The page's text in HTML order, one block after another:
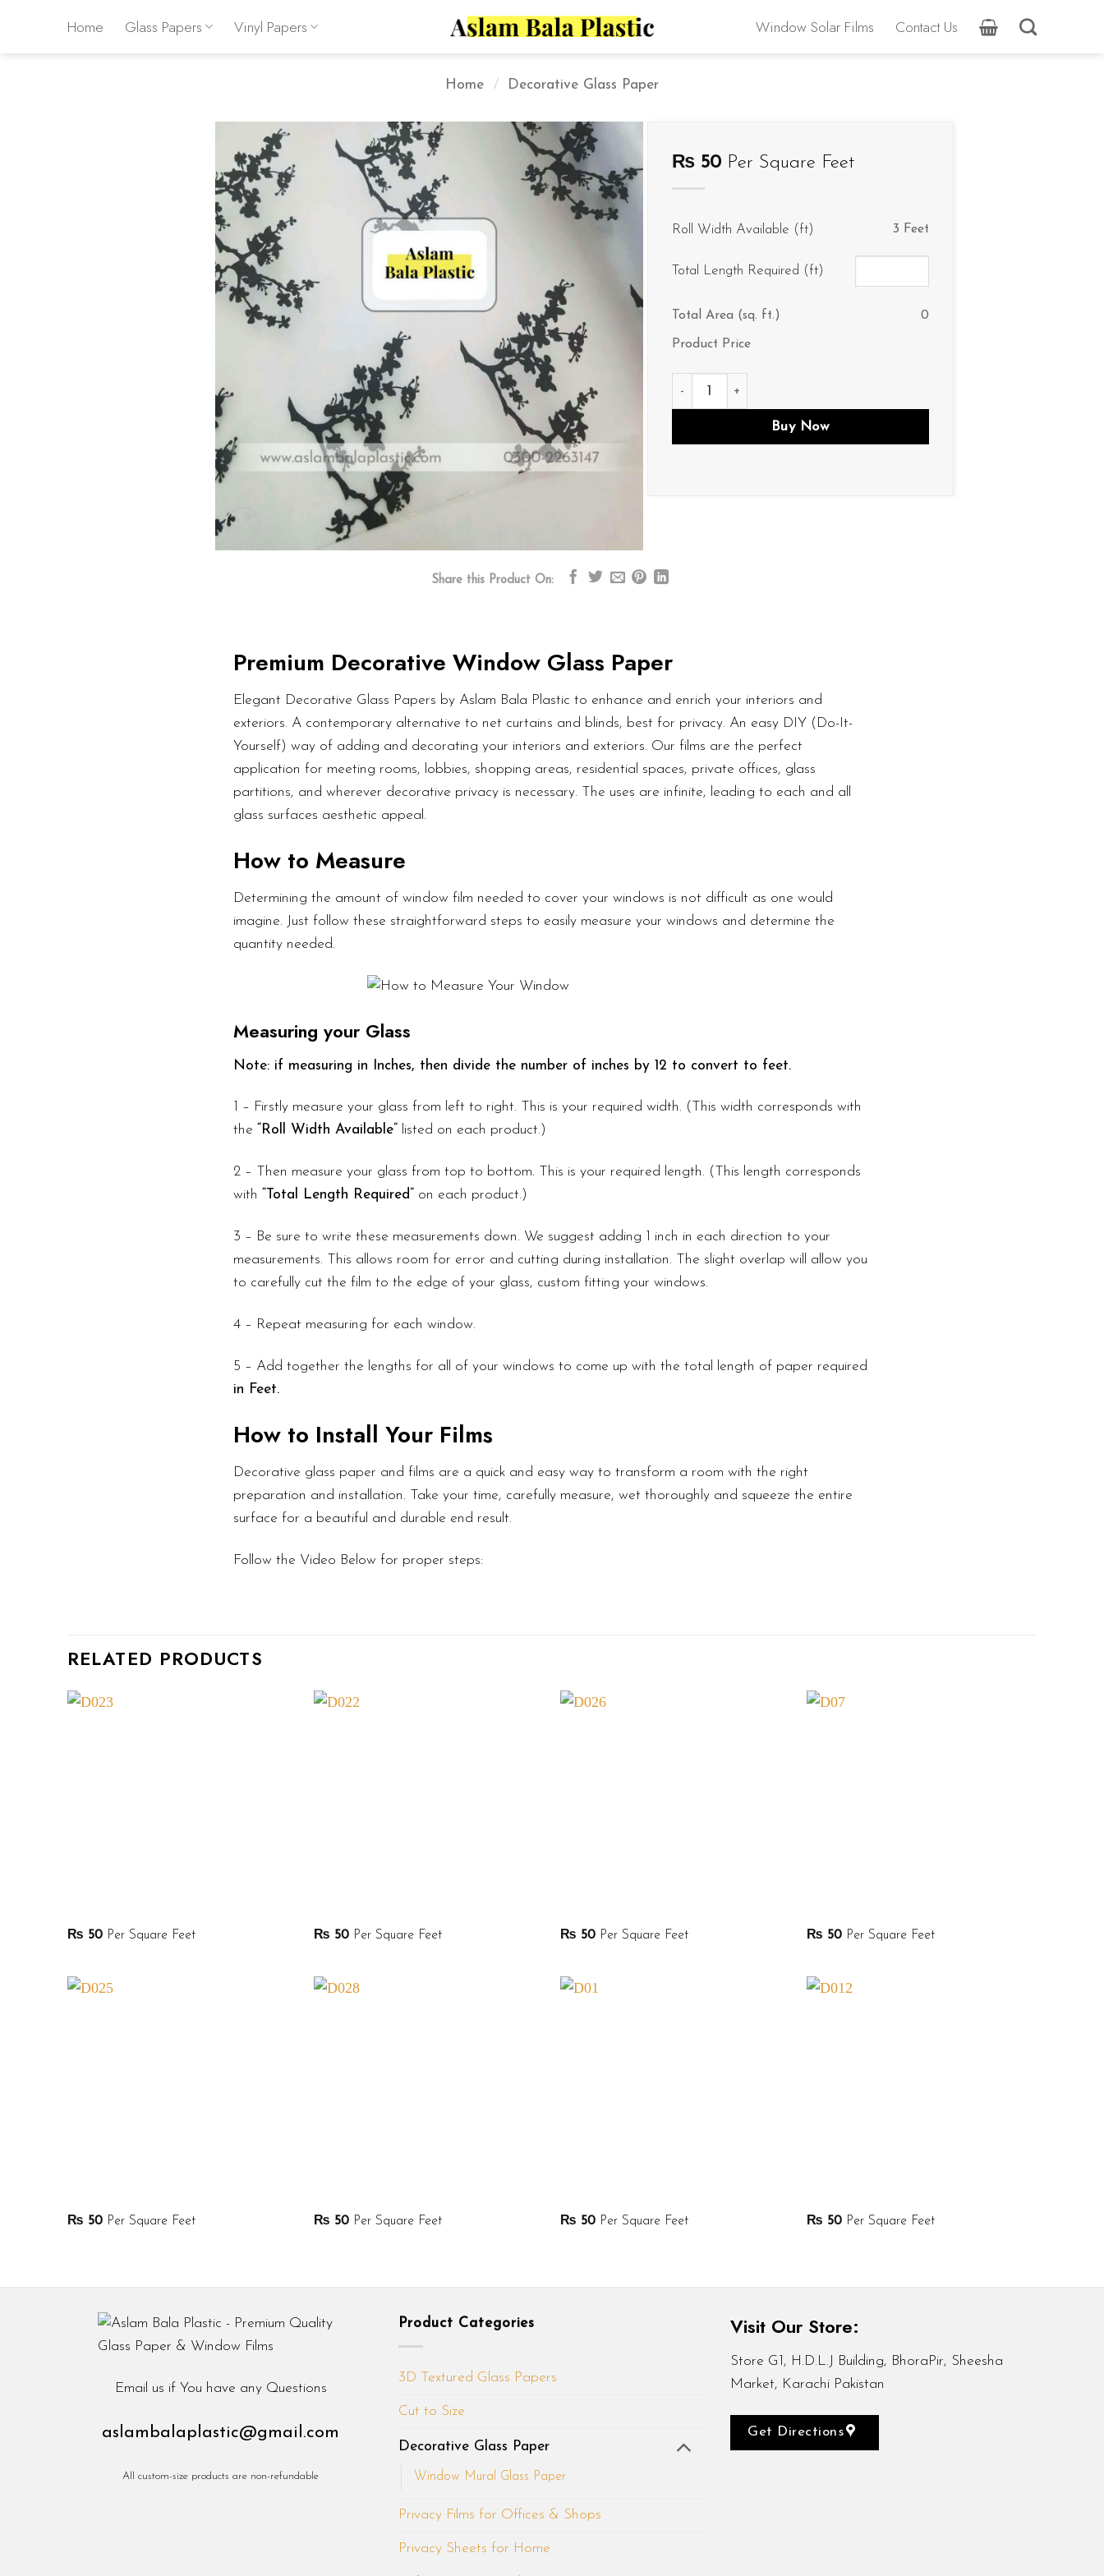
Home Glass Papers Vinyl Papers Window Solar Films Contact Us
Home / Decorative Glass Paper
₨ 50Per Square Feet
Roll Width Available (ft) 3 Feet
Total Length Required (ft)
Total Area (sq. ft.) 0
Product Price
D161 quantity
Buy Now
Share this Product On:
Premium Decorative Window Glass Paper
Elegant Decorative Glass Papers by Aslam Bala Plastic to enhance and enrich your interiors and
exteriors. A contemporary alternative to net curtains and blinds, best for privacy. An easy DIY (Do-It-
Yourself) way of adding and decorating your interiors and exteriors. Our films are the perfect
application for meeting rooms, lobbies, shopping areas, residential spaces, private offices, glass
partitions, and wherever decorative privacy is necessary. The uses are infinite, leading to each and all
glass surfaces aesthetic appeal.
How to Measure
Determining the amount of window film needed to cover your windows is not difficult as one would
imagine. Just follow these straightforward steps to easily measure your windows and determine the
quantity needed.
Measuring your Glass
Note: if measuring in Inches, then divide the number of inches by 12 to convert to feet.
1 – Firstly measure your glass from left to right. This is your required width. (This width corresponds with
the
“Roll Width Available” listed on each product.)
2 – Then measure your glass from top to bottom. This is your required length. (This length corresponds
with “Total Length Required” on each product.)
3 – Be sure to write these measurements down. We suggest adding 1 inch in each direction to your
measurements. This allows room for error and cutting during installation. The slight overlap will allow you
to carefully cut the film to the edge of your glass, custom fitting your windows.
4 – Repeat measuring for each window.
5 – Add together the lengths for all of your windows to come up with the total length of paper required
in Feet.
How to Install Your Films
Decorative glass paper and films are a quick and easy way to transform a room with the right
preparation and installation. Take your time, carefully measure, wet thoroughly and squeeze the entire
surface for a beautiful and durable end result.
Follow the Video Below for proper steps:
RELATED PRODUCTS
₨ 50Per Square Feet ₨ 50Per Square Feet ₨ 50Per Square Feet ₨ 50Per Square Feet
₨ 50Per Square Feet ₨ 50Per Square Feet ₨ 50Per Square Feet ₨ 50Per Square Feet
Email us if You have any Questions
aslambalaplastic@gmail.com
All custom-size products are non-refundable
Product Categories
3D Textured Glass Papers
Cut to Size
Decorative Glass Paper
Window Mural Glass Paper
Privacy Films for Offices & Shops
Privacy Sheets for Home
Visit Our Store:
Store G1, H.D.L.J Building, BhoraPir, Sheesha
Market, Karachi Pakistan
Get Directions